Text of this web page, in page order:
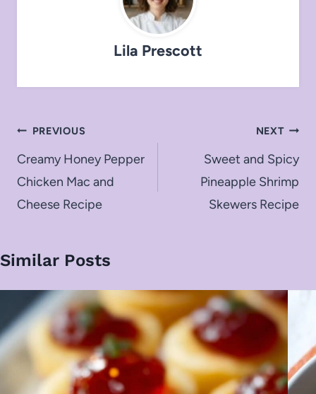
Lila Prescott
Post
navigation
PREVIOUS
Creamy Honey Pepper
Chicken Mac and
Cheese Recipe
NEXT
Sweet and Spicy
Pineapple Shrimp
Skewers Recipe
Similar Posts